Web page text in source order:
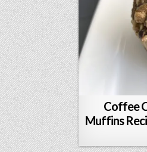
Coffee
Muffins